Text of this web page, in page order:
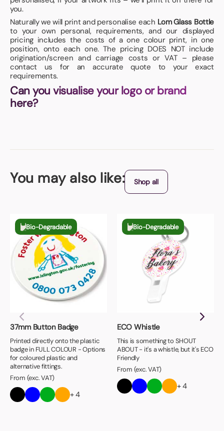
you.
Naturally we will print and personalise each Lom Glass Bottle
to your own personal, requirements, and our displayed
pricing includes the costs of a one colour print, in one
position, onto each one. The pricing DOES NOT include
origination/screen and carriage costs or VAT – please
contact us for an accurate quote to your exact
requirements.
Can you visualise your logo or brand
here?
You may also like: Shop all
Bio-Degradable
37mm Button Badge
Printed directly onto the plastic
badge in FULL COLOUR - Options
for coloured plastic and
alternative fittings.
From (exc. VAT)
+ 4
Bio-Degradable
ECO Whistle
This is something to SHOUT
ABOUT - it's a whistle, but it's ECO
Friendly
From (exc. VAT)
+ 4